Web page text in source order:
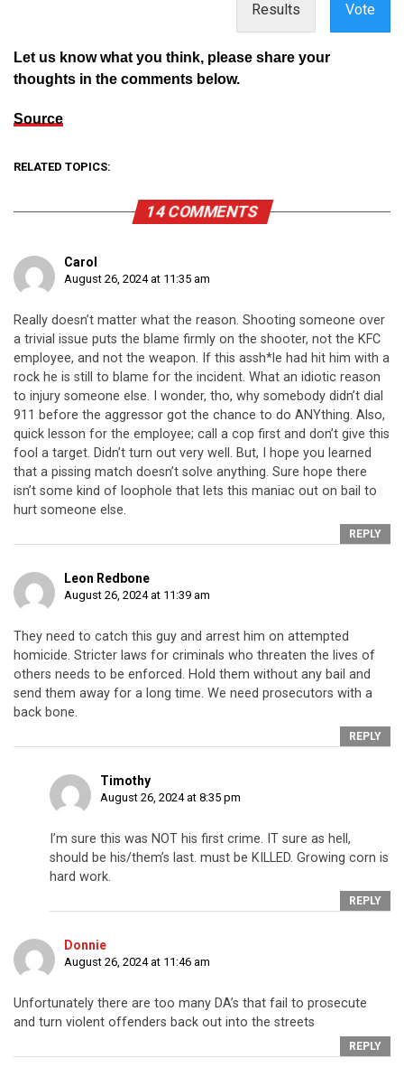
Results Vote
Let us know what you think, please share your
thoughts in the comments below.
Source
RELATED TOPICS:
14 COMMENTS
Carol
August 26, 2024 at 11:35 am
Really doesn’t matter what the reason. Shooting someone over
a trivial issue puts the blame firmly on the shooter, not the KFC
employee, and not the weapon. If this assh*le had hit him with a
rock he is still to blame for the incident. What an idiotic reason
to injury someone else. I wonder, tho, why somebody didn’t dial
911 before the aggressor got the chance to do ANYthing. Also,
quick lesson for the employee; call a cop first and don’t give this
fool a target. Didn’t turn out very well. But, I hope you learned
that a pissing match doesn’t solve anything. Sure hope there
isn’t some kind of loophole that lets this maniac out on bail to
hurt someone else.
REPLY
Leon Redbone
August 26, 2024 at 11:39 am
They need to catch this guy and arrest him on attempted
homicide. Stricter laws for criminals who threaten the lives of
others needs to be enforced. Hold them without any bail and
send them away for a long time. We need prosecutors with a
back bone.
REPLY
Timothy
August 26, 2024 at 8:35 pm
I’m sure this was NOT his first crime. IT sure as hell,
should be his/them’s last. must be KILLED. Growing corn is
hard work.
REPLY
Donnie
August 26, 2024 at 11:46 am
Unfortunately there are too many DA’s that fail to prosecute
and turn violent offenders back out into the streets
REPLY